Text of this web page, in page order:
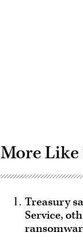
More Like
Treasury
Service,